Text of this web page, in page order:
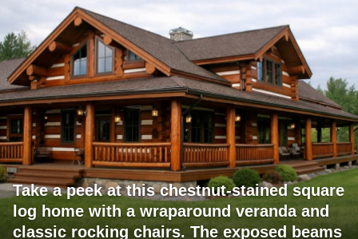
Take a peek at this chestnut-stained square
log home with a wraparound veranda and
classic rocking chairs. The exposed beams